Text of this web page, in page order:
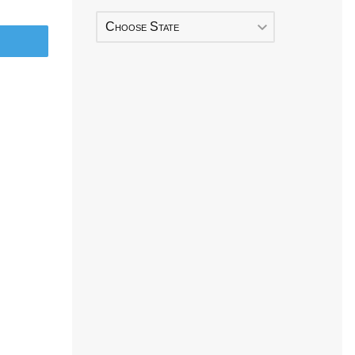
Choose State